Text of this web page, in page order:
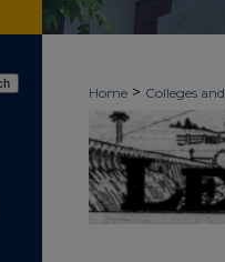
Home > Colleges
University Archives